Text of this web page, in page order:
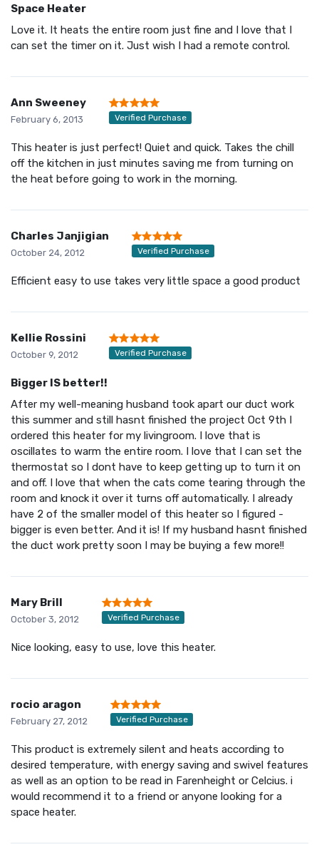
Space Heater
Love it. It heats the entire room just fine and I love that I
can set the timer on it. Just wish I had a remote control.
Ann Sweeney
February 6, 2013 Verified Purchase
This heater is just perfect! Quiet and quick. Takes the chill
off the kitchen in just minutes saving me from turning on
the heat before going to work in the morning.
Charles Janjigian
October 24, 2012 Verified Purchase
Efficient easy to use takes very little space a good product
Kellie Rossini
October 9, 2012 Verified Purchase
Bigger IS better!!
After my well-meaning husband took apart our duct work
this summer and still hasnt finished the project Oct 9th I
ordered this heater for my livingroom. I love that is
oscillates to warm the entire room. I love that I can set the
thermostat so I dont have to keep getting up to turn it on
and off. I love that when the cats come tearing through the
room and knock it over it turns off automatically. I already
have 2 of the smaller model of this heater so I figured -
bigger is even better. And it is! If my husband hasnt finished
the duct work pretty soon I may be buying a few more!!
Mary Brill
October 3, 2012 Verified Purchase
Nice looking, easy to use, love this heater.
rocio aragon
February 27, 2012 Verified Purchase
This product is extremely silent and heats according to
desired temperature, with energy saving and swivel features
as well as an option to be read in Farenheight or Celcius. i
would recommend it to a friend or anyone looking for a
space heater.